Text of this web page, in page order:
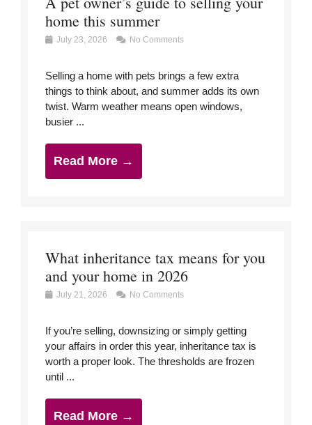
home this summer
July 23, 2026 No Comments
Selling a home with pets brings a few extra
things to think about, and summer adds its own
twist. Warm weather means open windows,
busier ...
Read More →
What inheritance tax means for you
and your home in 2026
July 21, 2026 No Comments
If you’re selling, downsizing or simply getting
your affairs in order this year, inheritance tax is
worth a proper look. The thresholds are frozen
until ...
Read More →